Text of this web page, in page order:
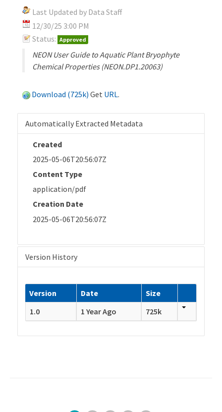
Last Updated by Data Staff
12/30/25 3:00 PM
Status: Approved
NEON User Guide to Aquatic Plant Bryophyte
Chemical Properties (NEON.DP1.20063)
Download (725k) Get URL.
Automatically Extracted Metadata
Created
2025-05-06T20:56:07Z
Content Type
application/pdf
Creation Date
2025-05-06T20:56:07Z
Version History
Version Date
Size
1.0
1 Year Ago 725k